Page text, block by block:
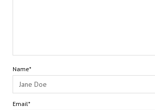
Name*
Email*